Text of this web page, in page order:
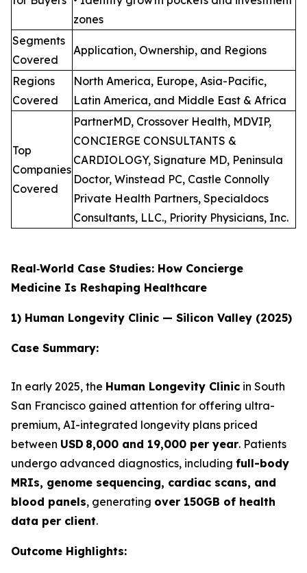
zones
Segments
Covered
Application, Ownership, and Regions
Regions
Covered
North America, Europe, Asia-Pacific,
Latin America, and Middle East & Africa
Top
Companies
Covered
PartnerMD, Crossover Health, MDVIP,
CONCIERGE CONSULTANTS &
CARDIOLOGY, Signature MD, Peninsula
Doctor, Winstead PC, Castle Connolly
Private Health Partners, Specialdocs
Consultants, LLC., Priority Physicians, Inc.
Real‑World Case Studies: How Concierge
Medicine Is Reshaping Healthcare
1) Human Longevity Clinic — Silicon Valley (2025)
Case Summary:
In early 2025, the Human Longevity Clinic in South
San Francisco gained attention for offering ultra-
premium, AI-integrated longevity plans priced
between USD 8,000 and 19,000 per year. Patients
undergo advanced diagnostics, including full-body
MRIs, genome sequencing, cardiac scans, and
blood panels, generating over 150GB of health
data per client.
Outcome Highlights: